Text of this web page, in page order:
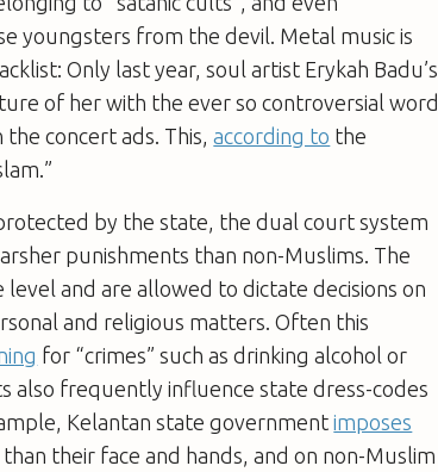
youngsters from the devil. Metal music is
Only last year, soul artist Erykah Badu’s
of her with the ever so controversial word
the concert ads. This,according to the
by the state, the dual court system
punishments than non-Muslims. The
and are allowed to dictate decisions on
and religious matters. Often this
for “crimes” such as drinking alcohol or
also frequently influence state dress-codes
Kelantan state governmentimposes
their face and hands, and on non-Muslim